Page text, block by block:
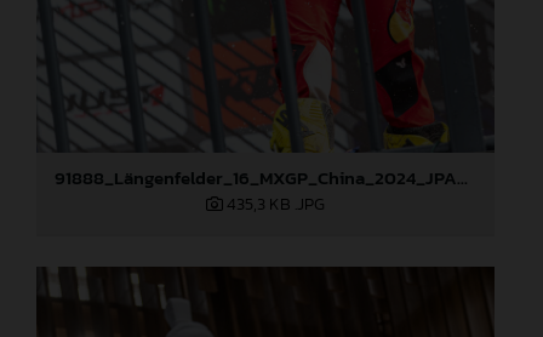
91888_Längenfelder_16_MXGP_China_2024_JPA_22A2339
435,3 KB .JPG